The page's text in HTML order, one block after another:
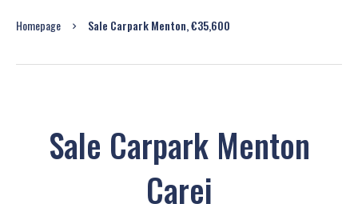
Homepage Sale Carpark Menton, €35,600
Sale Carpark Menton
Carei